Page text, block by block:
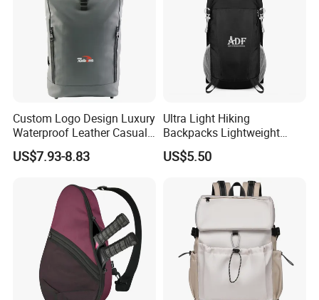
Custom Logo Design Luxury
Waterproof Leather Casual
Mountain Sports Fitness
Gym Bag Outdoor Trekking
Theft Laptop Backpack for
US$7.93-8.83
Ultra Light Hiking
Backpacks Lightweight
Foldable Waterproof
Backpacks
US$5.50